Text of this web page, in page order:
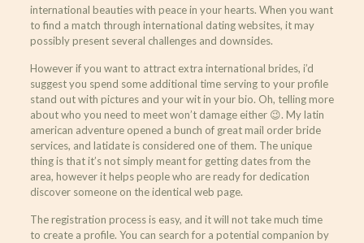
international beauties with peace in your hearts. When you want
to find a match through international dating websites, it may
possibly present several challenges and downsides.
However if you want to attract extra international brides, i’d
suggest you spend some additional time serving to your profile
stand out with pictures and your wit in your bio. Oh, telling more
about who you need to meet won’t damage either 😉. My latin
american adventure opened a bunch of great mail order bride
services, and latidate is considered one of them. The unique
thing is that it’s not simply meant for getting dates from the
area, however it helps people who are ready for dedication
discover someone on the identical web page.
The registration process is easy, and it will not take much time
to create a profile. You can search for a potential companion by